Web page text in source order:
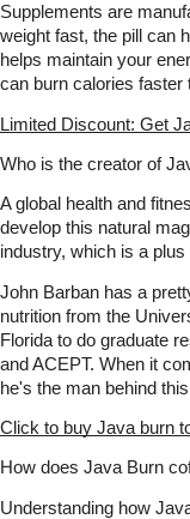
Supplements are
weight fast, the pill can
helps maintain your
can burn calories faster
Limited Discount: Get
Who is the creator of
A global health and
develop this natural
industry, which is a
John Barban has a
nutrition from the
Florida to do graduate
and ACEPT. When it
he's the man behind
Click to buy Java burn
How does Java Burn
Understanding how